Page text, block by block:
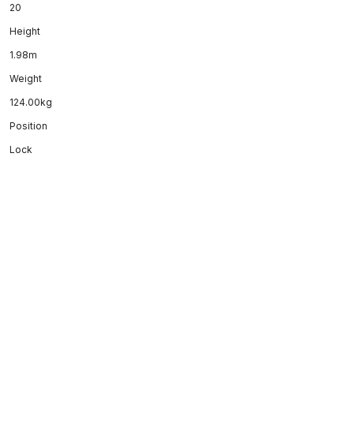
20
Height
1.98m
Weight
124.00kg
Position
Lock